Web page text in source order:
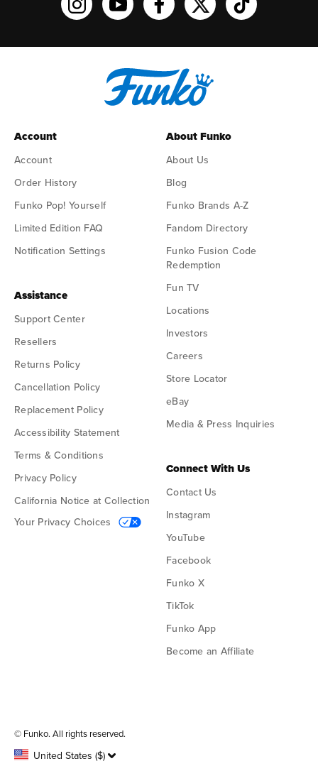
Funko on Instagram!
Funko on YouTube
Funko on facebook
Funko on XFunko on
Account
Account
Order History
Funko Pop! Yourself
Limited Edition FAQ
Notification Settings
Assistance
Support Center
Resellers
Returns Policy
Cancellation Policy
Replacement Policy
Accessibility Statement
Terms & Conditions
Privacy Policy
California Notice at Collection
Your Privacy Choices
About Funko
About Us
Blog
Funko Brands A-Z
Fandom Directory
Funko Fusion Code
Redemption
Fun TV
Locations
Investors
Careers
Store Locator
eBay
Media & Press Inquiries
Connect With Us
Contact Us
Instagram
YouTube
Facebook
Funko X
TikTok
Funko App
Become an Affiliate
© Funko. All rights reserved.
United States ($)